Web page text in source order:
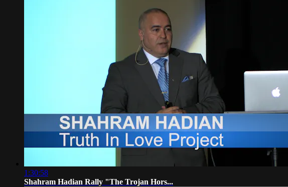
1:30:58
Shahram Hadian Rally "The Trojan Hors...